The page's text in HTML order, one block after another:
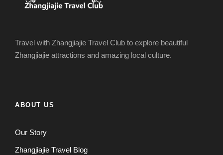
Travel with Zhangjiajie Travel Club to explore beautiful
Zhangjiajie attractions and amazing local culture.
ABOUT US
Our Story
Zhangjiajie Travel Blog